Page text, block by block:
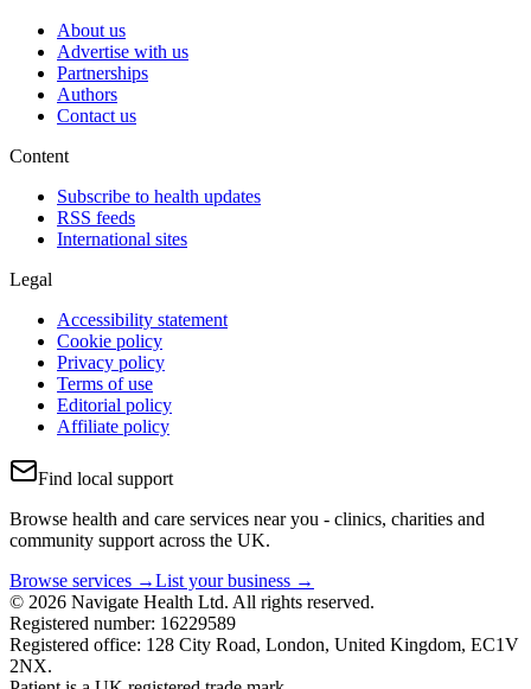
About us
Advertise with us
Partnerships
Authors
Contact us
Content
Subscribe to health updates
RSS feeds
International sites
Legal
Accessibility statement
Cookie policy
Privacy policy
Terms of use
Editorial policy
Affiliate policy
Find local support
Browse health and care services near you - clinics, charities and
community support across the UK.
Browse services →List your business →
© 2026 Navigate Health Ltd. All rights reserved.
Registered number: 16229589
Registered office: 128 City Road, London, United Kingdom, EC1V
2NX.